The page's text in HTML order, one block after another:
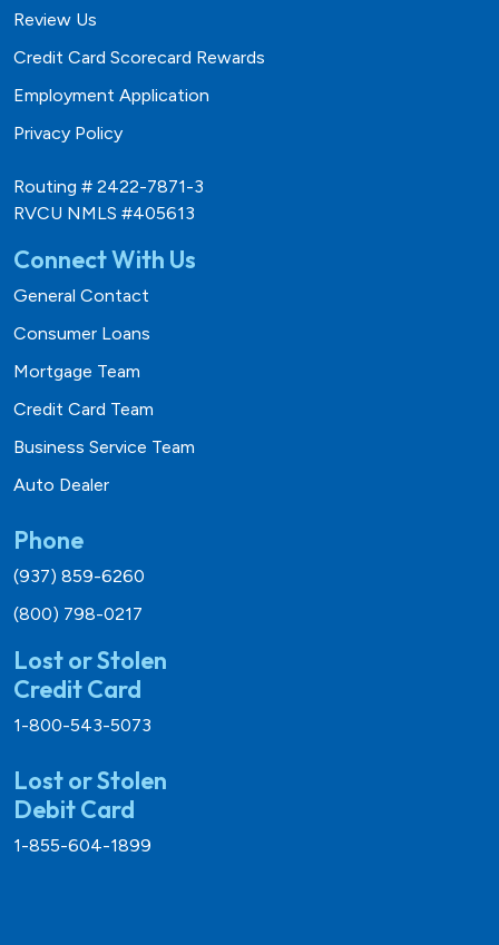
Lines of Credit
SBA 504
Review Us
Credit Card Scorecard Rewards
Employment Application
Privacy Policy
Routing # 2422-7871-3
RVCU NMLS #405613
Connect With Us
General Contact
Consumer Loans
Mortgage Team
Credit Card Team
Business Service Team
Auto Dealer
Phone
(937) 859-6260
(800) 798-0217
Lost or Stolen
Credit Card
1-800-543-5073
Lost or Stolen
Debit Card
1-855-604-1899